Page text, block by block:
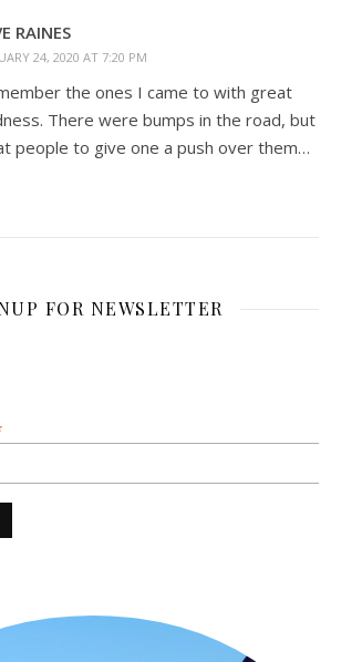
RAINES
24, 2020 AT 7:20 PM
the ones I came to with great
There were bumps in the road, but
people to give one a push over them…
FOR NEWSLETTER